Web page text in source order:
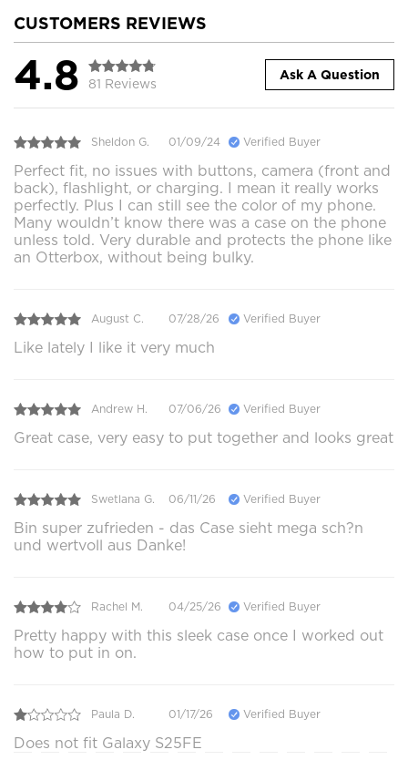
CUSTOMERS REVIEWS
4.8 81 Reviews
Ask A Question
Sheldon G. 01/09/24 Verified Buyer
Perfect fit, no issues with buttons, camera (front and
back), flashlight, or charging. I mean it really works
perfectly. Plus I can still see the color of my phone.
Many wouldn’t know there was a case on the phone
unless told. Very durable and protects the phone like
an Otterbox, without being bulky.
August C. 07/28/26 Verified Buyer
Like lately I like it very much
Andrew H. 07/06/26 Verified Buyer
Great case, very easy to put together and looks great
Swetlana G. 06/11/26 Verified Buyer
Bin super zufrieden - das Case sieht mega sch?n
und wertvoll aus Danke!
Rachel M. 04/25/26 Verified Buyer
Pretty happy with this sleek case once I worked out
how to put in on.
Paula D. 01/17/26 Verified Buyer
Does not fit Galaxy S25FE